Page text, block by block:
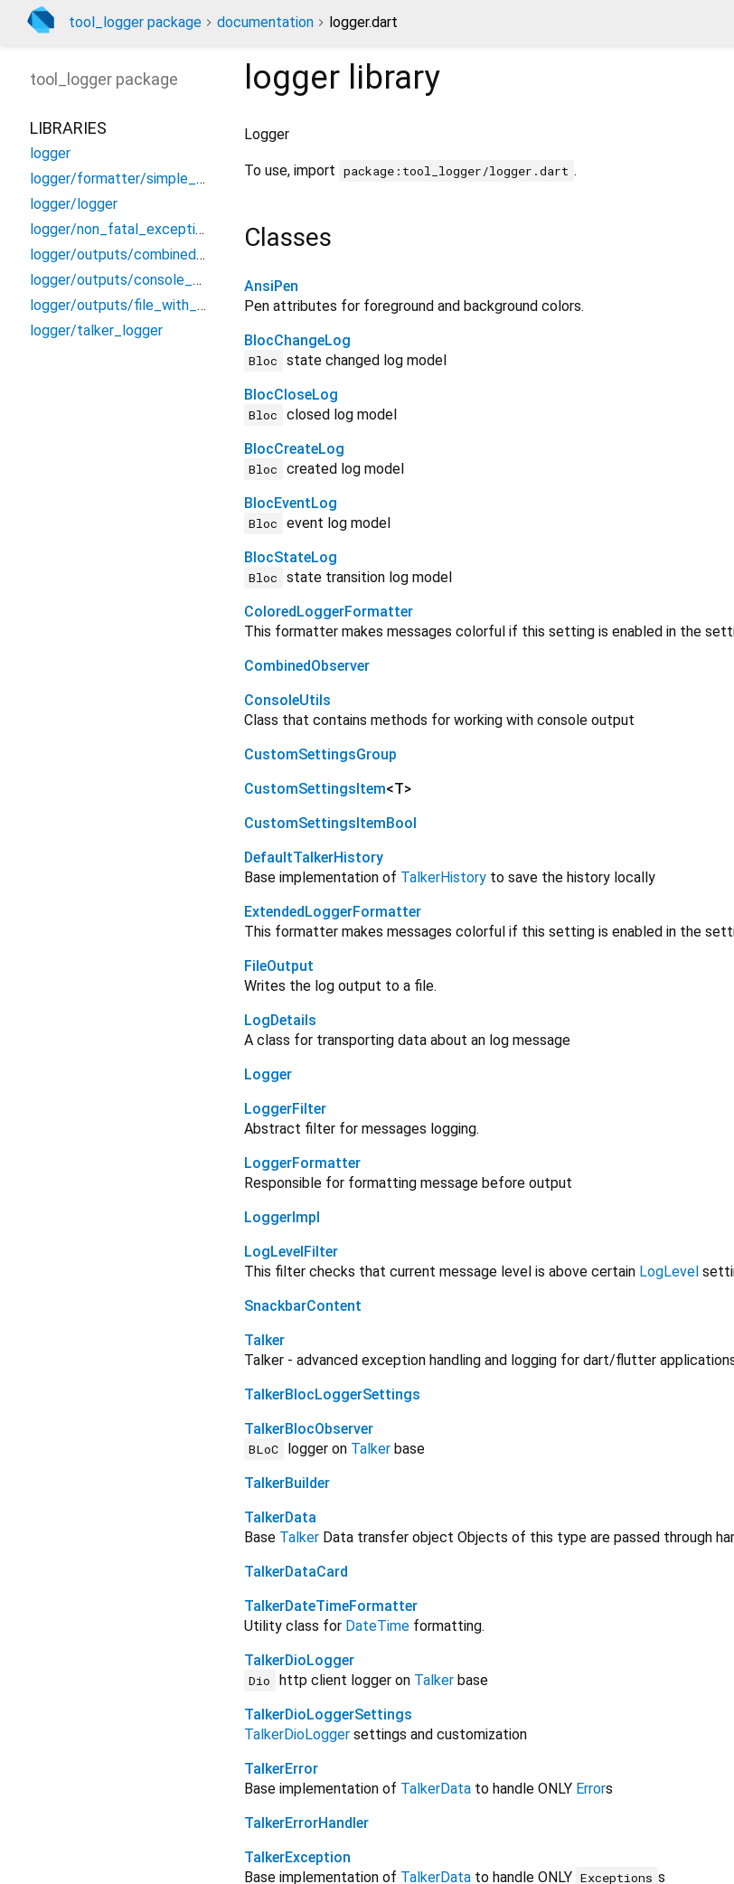
tool_logger package documentation logger.dart
logger library
Logger
To use, import package:tool_logger/logger.dart .
Classes
AnsiPen
Pen attributes for foreground and background colors.
BlocChangeLog
Bloc
state changed log model
BlocCloseLog
Bloc
closed log model
BlocCreateLog
Bloc
created log model
BlocEventLog
Bloc
event log model
BlocStateLog
Bloc
state transition log model
ColoredLoggerFormatter
This formatter makes messages colorful if this setting is enabled in the
CombinedObserver
ConsoleUtils
Class that contains methods for working with console output
CustomSettingsGroup
CustomSettingsItem<T>
CustomSettingsItemBool
DefaultTalkerHistory
Base implementation of TalkerHistory to save the history locally
ExtendedLoggerFormatter
This formatter makes messages colorful if this setting is enabled in the
FileOutput
Writes the log output to a file.
LogDetails
A class for transporting data about an log message
Logger
LoggerFilter
Abstract filter for messages logging.
LoggerFormatter
Responsible for formatting message before output
LoggerImpl
LogLevelFilter
This filter checks that current message level is above certain LogLevel
SnackbarContent
Talker
Talker - advanced exception handling and logging for dart/flutter
TalkerBlocLoggerSettings
TalkerBlocObserver
BLoC logger on Talkerbase
TalkerBuilder
TalkerData
Base Talker Data transfer object Objects of this type are passed through
TalkerDataCard
TalkerDateTimeFormatter
Utility class for DateTime formatting.
TalkerDioLogger
Dio http client logger on Talkerbase
TalkerDioLoggerSettings
TalkerDioLogger settings and customization
TalkerError
Base implementation of TalkerData to handle ONLY Errors
TalkerErrorHandler
TalkerException
Base implementation of TalkerData to handle ONLY Exceptions s
tool_logger package
LIBRARIES
logger
logger/formatter/simple_message_logger_formatter
logger/logger
logger/non_fatal_exception
logger/outputs/combined_observer
logger/outputs/console_chunk_output
logger/outputs/file_with_logs_output
logger/talker_logger